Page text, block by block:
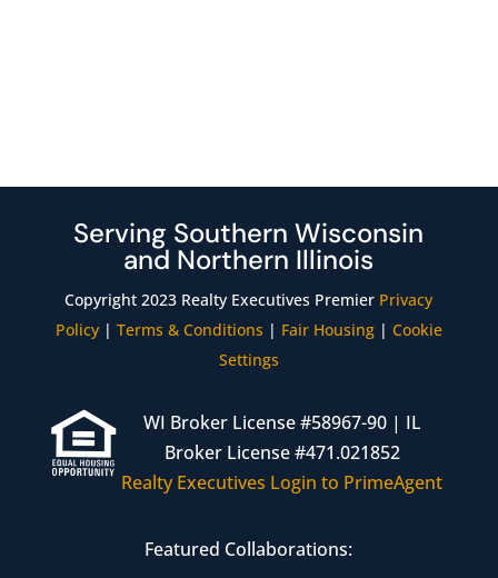
Serving Southern Wisconsin
and Northern Illinois
Copyright 2023 Realty Executives Premier Privacy
Policy| Terms & Conditions | Fair Housing| Cookie
Settings
WI Broker License #58967-90 | IL
Broker License #471.021852
Realty Executives Login to PrimeAgent
Featured Collaborations: